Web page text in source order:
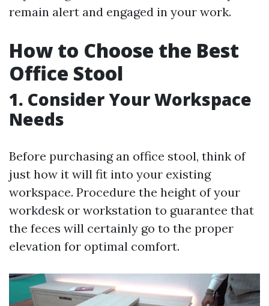
remain alert and engaged in your work.
How to Choose the Best
Office Stool
1. Consider Your Workspace
Needs
Before purchasing an office stool, think of
just how it will fit into your existing
workspace. Procedure the height of your
workdesk or workstation to guarantee that
the feces will certainly go to the proper
elevation for optimal comfort.